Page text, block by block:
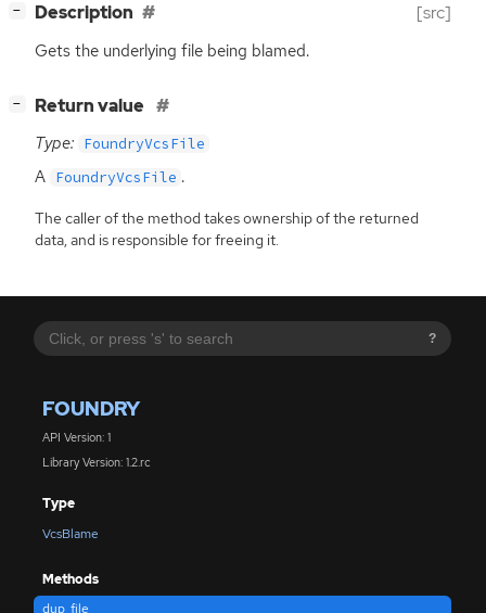
?
FOUNDRY
API Version: 1
Library Version: 1.2.rc
Type
VcsBlame
Methods
dup_file
− Description [src]
Gets the underlying file being blamed.
− Return value
Type: FoundryVcsFile
A FoundryVcsFile .
The caller of the method takes ownership of the returned
data, and is responsible for freeing it.